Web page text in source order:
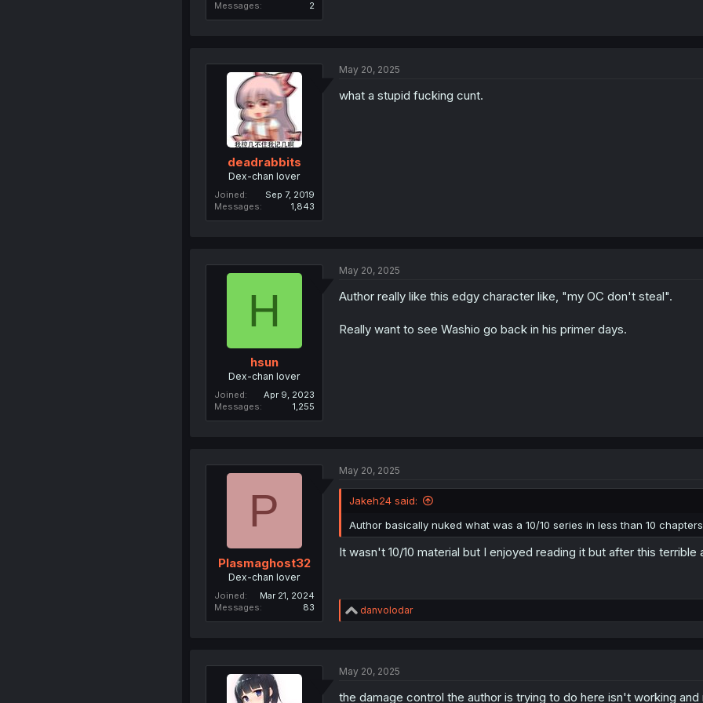
Messages
2
deadrabbits
Dex-chan lover
Joined
Sep 7, 2019
Messages
1,843
May 20, 2025
what a stupid fucking cunt.
H
hsun
Dex-chan lover
Joined
Apr 9, 2023
Messages
1,255
May 20, 2025
Author really like this edgy character like, "my OC don't steal".
Really want to see Washio go back in his primer days.
P
Plasmaghost32
Dex-chan lover
Joined
Mar 21, 2024
Messages
83
May 20, 2025
Jakeh24 said:
Author basically nuked what was a 10/10 series in less than 10
It wasn't 10/10 material but I enjoyed reading it but after this terrible
R
e
n
danvolodar
May 20, 2025
the damage control the author is trying to do here isn't working